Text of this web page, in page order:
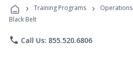
Programs
› Training Programs › Operations
Black Belt
phone Call Us: 855.520.6806